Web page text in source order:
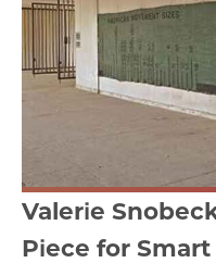
Valerie
Piece for